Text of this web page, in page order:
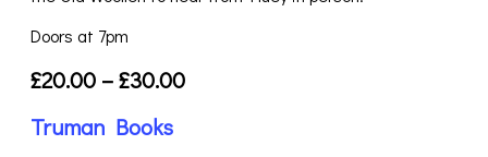
Doors at 7pm
£20.00 – £30.00
Truman Books